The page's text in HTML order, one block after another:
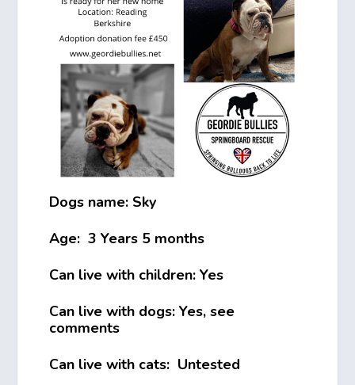
Dogs name: Sky
Age: 3 Years 5 months
Can live with children: Yes
Can live with dogs: Yes, see
comments
Can live with cats: Untested